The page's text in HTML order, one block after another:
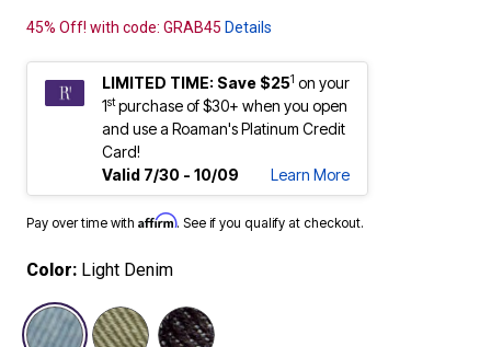
45% Off! with code: GRAB45 Details
LIMITED TIME: Save $251 on your
1stpurchase of $30+ when you open
and use a Roaman's Platinum Credit
Card!
Valid 7/30 - 10/09
Learn More
Pay over time with Affirm. See if you qualify at checkout.
Color: Light Denim
selected